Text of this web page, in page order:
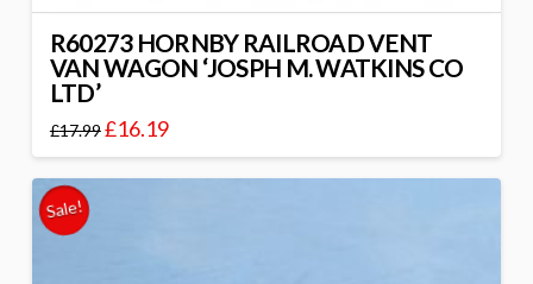
R60273 HORNBY RAILROAD VENT
VAN WAGON ‘JOSPH M. WATKINS CO
LTD’
£17.99£16.19
Sale!